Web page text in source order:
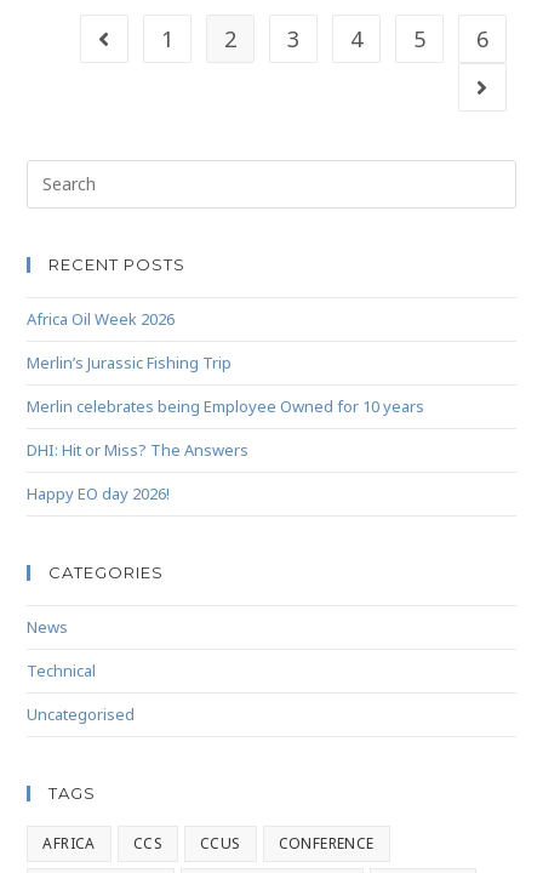
1 2 3 4 5 6
RECENT POSTS
Africa Oil Week 2026
Merlin’s Jurassic Fishing Trip
Merlin celebrates being Employee Owned for 10 years
DHI: Hit or Miss? The Answers
Happy EO day 2026!
CATEGORIES
News
Technical
Uncategorised
TAGS
AFRICA CCS CCUS CONFERENCE